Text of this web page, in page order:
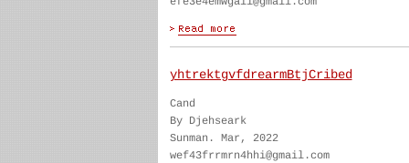
yhtrektgvfdrearmBtjCribed
Cand
By Djehseark
Sunman. Mar, 2022
wef43frrmrn4hhi@gmail.com